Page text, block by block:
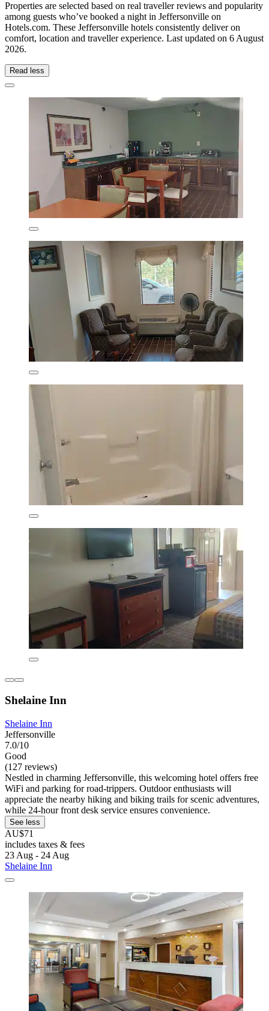
Properties are selected based on real traveller reviews and popularity
among guests who’ve booked a night in Jeffersonville on
Hotels.com. These Jeffersonville hotels consistently deliver on
comfort, location and traveller experience. Last updated on 6 August
2026.
Read less
Shelaine Inn
Shelaine Inn
Jeffersonville
7.0/10
Good
(127 reviews)
Nestled in charming Jeffersonville, this welcoming hotel offers free
WiFi and parking for road-trippers. Outdoor enthusiasts will
appreciate the nearby hiking and biking trails for scenic adventures,
while 24-hour front desk service ensures convenience.
See less
AU$71
includes taxes & fees
23 Aug - 24 Aug
Shelaine Inn